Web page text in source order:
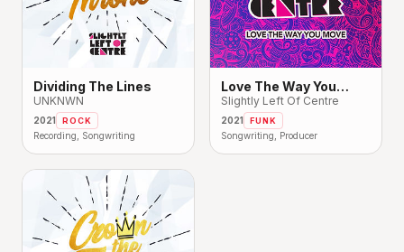
Dividing The Lines
UNKNWN
2021 ROCK
Recording, Songwriting
Love The Way You
Move
Slightly Left Of Centre
2021 FUNK
Songwriting, Producer